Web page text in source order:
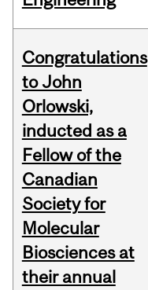
Congratulations
to John
Orlowski,
inducted as a
Fellow of the
Canadian
Society for
Molecular
Biosciences at
their annual